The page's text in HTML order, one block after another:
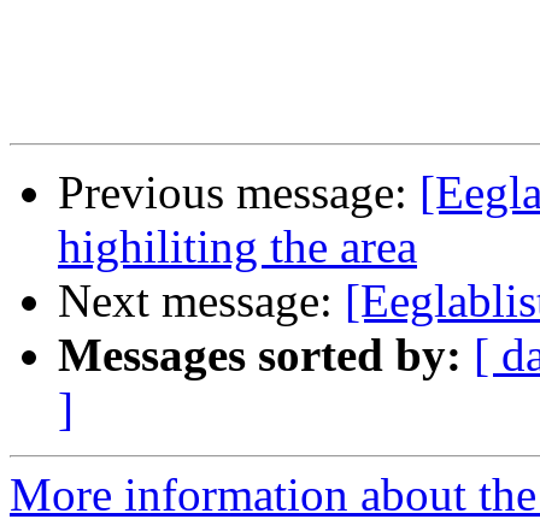
Previous message:
highiliting the area
Next message:
Messages sorted by: [
]
More information about